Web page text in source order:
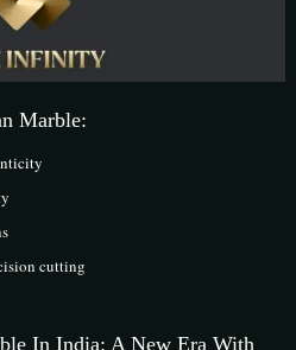
Marble:
cutting
In India: A New Era With